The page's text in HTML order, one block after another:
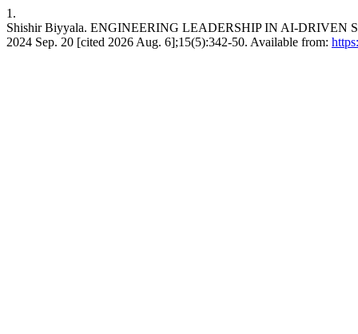
1.
Shishir Biyyala. ENGINEERING LEADERSHIP IN AI-DRIVEN
2024 Sep. 20 [cited 2026 Aug. 6];15(5):342-50. Available from: